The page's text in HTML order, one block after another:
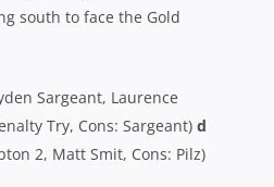
south to face the Gold
Sargeant, Laurence
Try, Cons: Sargeant) d
2, Matt Smit, Cons: Pilz)